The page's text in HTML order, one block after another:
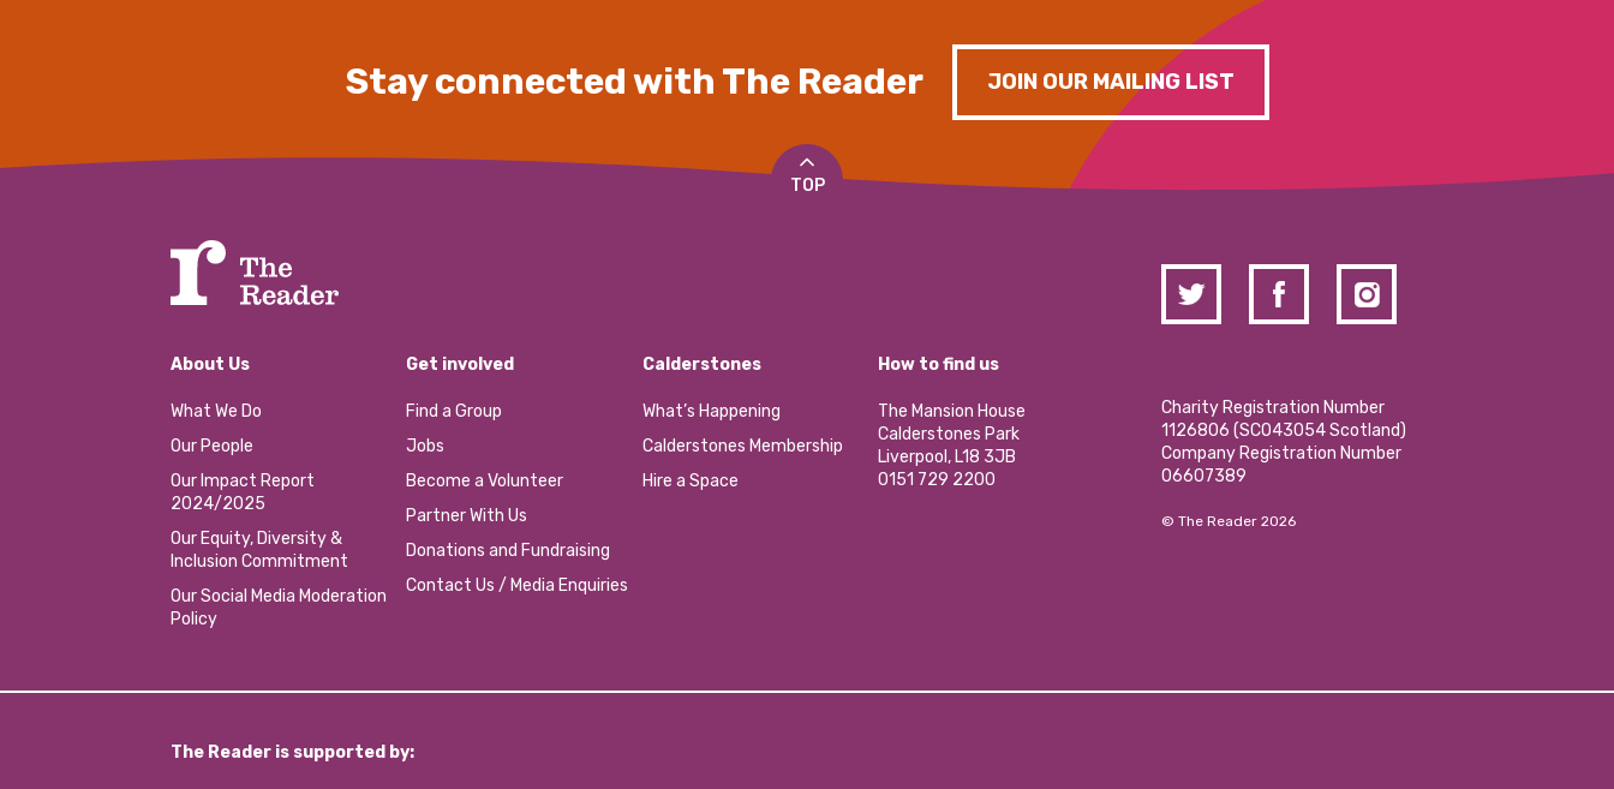
Stay connected with The Reader JOIN OUR MAILING LIST
TOP
About Us
What We Do
Our People
Our Impact Report
2024/2025
Our Equity, Diversity &
Inclusion Commitment
Our Social Media Moderation
Policy
Get involved
Find a Group
Jobs
Become a Volunteer
Partner With Us
Donations and Fundraising
Contact Us / Media Enquiries
Calderstones
What’s Happening
Calderstones Membership
Hire a Space
How to find us
The Mansion House
Calderstones Park
Liverpool, L18 3JB
0151 729 2200
Charity Registration Number
1126806 (SCO43054 Scotland)
Company Registration Number
06607389
© The Reader 2026
The Reader is supported by: